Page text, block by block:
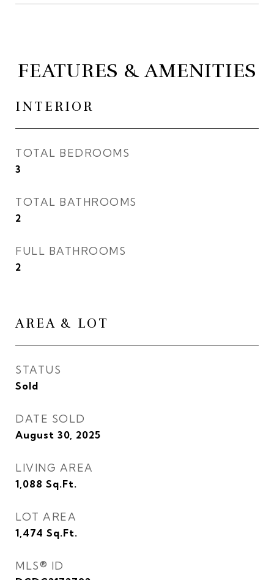
FEATURES & AMENITIES
INTERIOR
TOTAL BEDROOMS
3
TOTAL BATHROOMS
2
FULL BATHROOMS
2
AREA & LOT
STATUS
Sold
DATE SOLD
August 30, 2025
LIVING AREA
1,088 Sq.Ft.
LOT AREA
1,474 Sq.Ft.
MLS® ID